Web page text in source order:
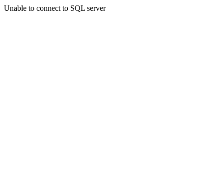
Unable to connect to SQL server